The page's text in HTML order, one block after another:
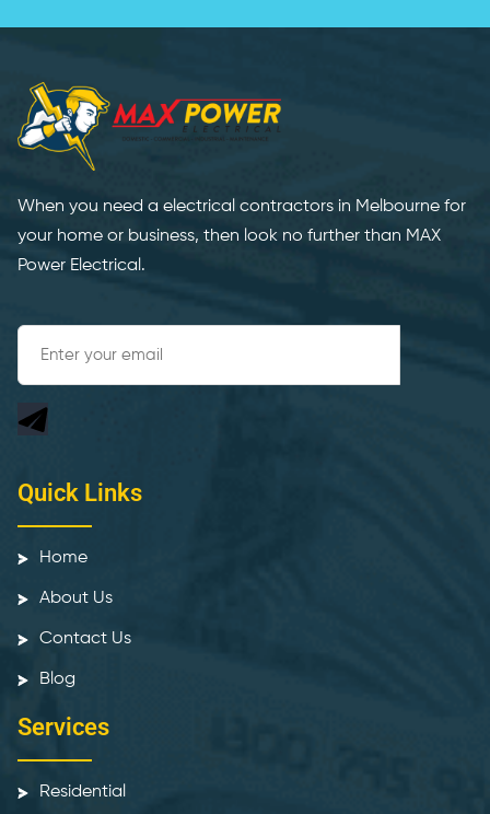
When you need a electrical contractors in Melbourne for
your home or business, then look no further than MAX
Power Electrical.
Quick Links
Home
About Us
Contact Us
Blog
Services
Residential